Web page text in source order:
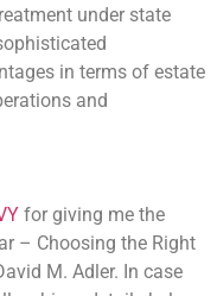
under state
in terms of estate
and
for giving me the
– Choosing the Right
M. Adler. In case